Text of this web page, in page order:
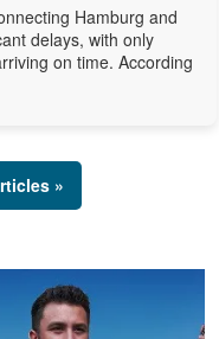
Hamburg and
delays, with only
on time. According
»